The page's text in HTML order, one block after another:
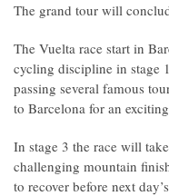
The grand tour will
The Vuelta race start in
cycling discipline in stage
passing several famous
to Barcelona for an
In stage 3 the race will
challenging mountain
to recover before next